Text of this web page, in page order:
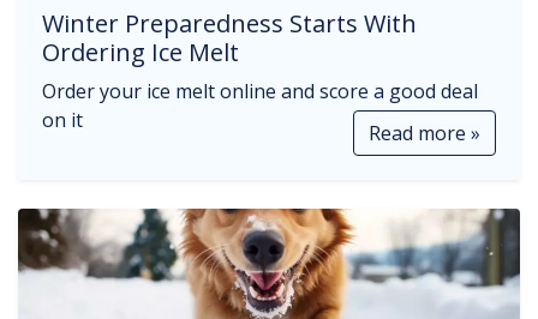
Winter Preparedness Starts With
Ordering Ice Melt
Order your ice melt online and score a good deal
on it
Read more »